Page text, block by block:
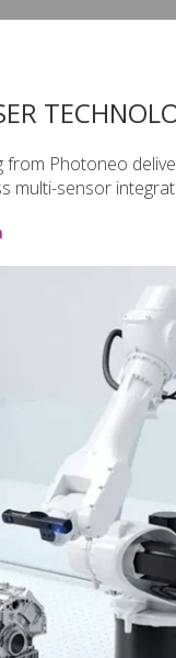
from Photoneo
multi-sensor